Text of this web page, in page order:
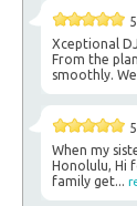
Xceptional
From the
smoothly.
When my
Honolulu, Hi
family get...